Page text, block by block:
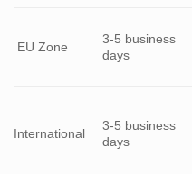
EU Zone
3-5 business
days
International
3-5 business
days